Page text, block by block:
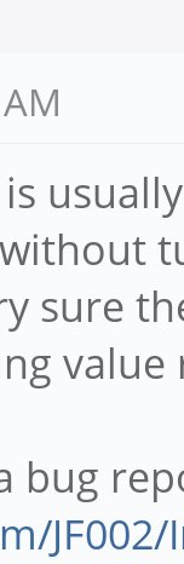
sure
value
bug